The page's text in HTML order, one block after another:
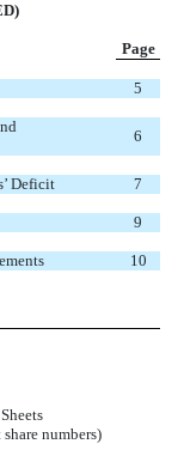
Page
5
6
Deficit 7
9
10
numbers)